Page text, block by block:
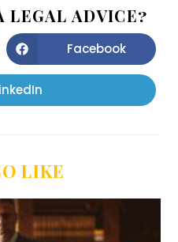
LEGAL ADVICE?
Facebook
LIKE